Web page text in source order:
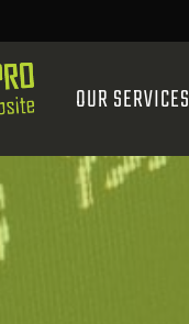
OUR SERVICES